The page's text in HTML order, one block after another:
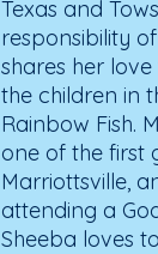
Texas and
responsibility
shares her
the children in
Rainbow Fish.
one of the first
Marriottsville,
attending a
Sheeba loves